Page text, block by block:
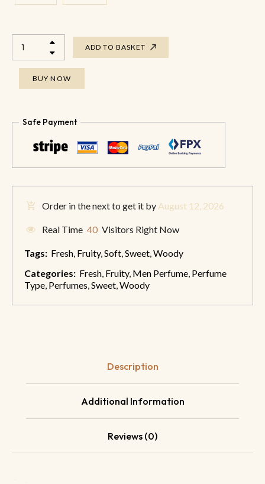
ADD TO BASKET
BUY NOW
Safe Payment
Order in the nextto get it by August 12, 2026
Real Time 40 Visitors Right Now
Tags: Fresh, Fruity,Soft,Sweet,Woody
Categories: Fresh, Fruity, Men Perfume, Perfume
Type, Perfumes,Sweet,Woody
Description
Additional Information
Reviews (0)